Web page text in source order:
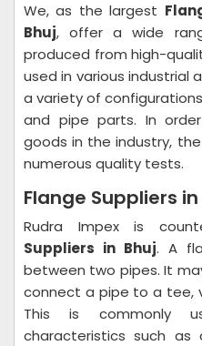
We, as the largest
Bhuj, offer a wide
produced from high-
used in various industrial
a variety of
and pipe parts. In
goods in the industry,
numerous quality tests.
Flange Suppliers in
Rudra Impex is
Suppliers in Bhuj. A
between two pipes. It
connect a pipe to a tee,
This is commonly
characteristics such as